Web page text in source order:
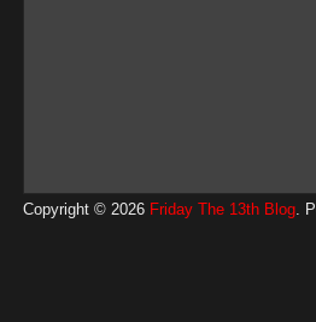
Copyright © 2026 Friday The 13th Blog.